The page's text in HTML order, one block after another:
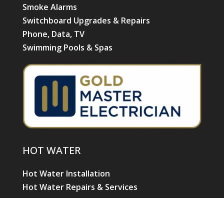
Smoke Alarms
Switchboard Upgrades & Repairs
Phone, Data, TV
Swimming Pools & Spas
HOT WATER
Hot Water Installation
Hot Water Repairs & Services